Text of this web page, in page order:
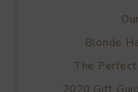
Blonde
The
2020 Gift